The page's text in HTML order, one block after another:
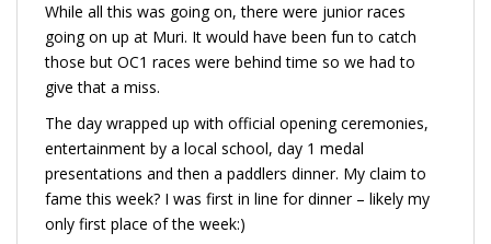
While all this was going on, there were junior races
going on up at Muri. It would have been fun to catch
those but OC1 races were behind time so we had to
give that a miss.
The day wrapped up with official opening ceremonies,
entertainment by a local school, day 1 medal
presentations and then a paddlers dinner. My claim to
fame this week? I was first in line for dinner – likely my
only first place of the week:)